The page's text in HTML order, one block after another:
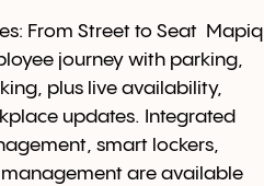
From Street to Seat Mapiq
journey with parking,
plus live availability,
updates. Integrated
smart lockers,
are available